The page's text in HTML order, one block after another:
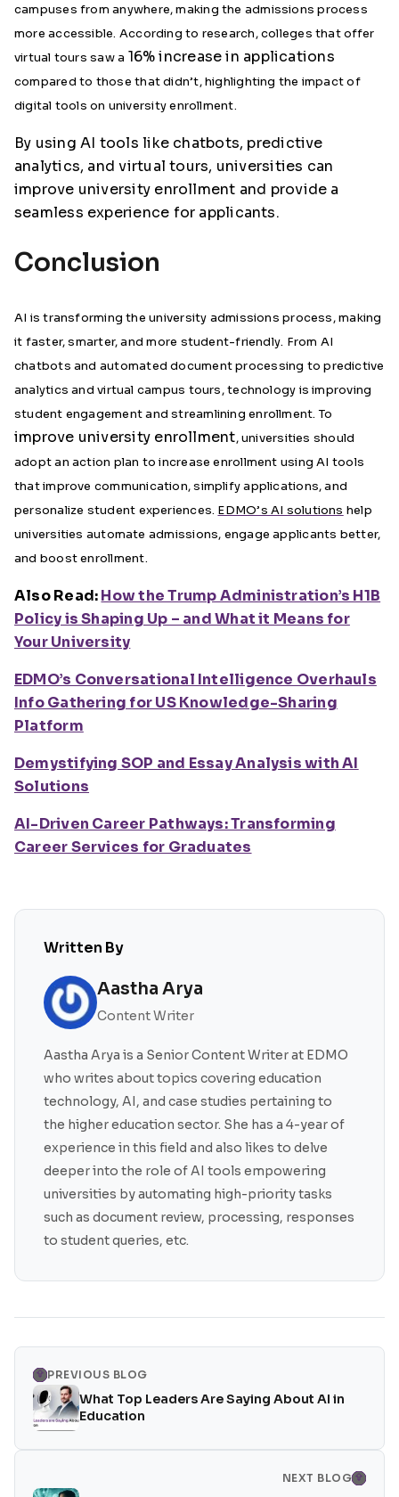
campuses from anywhere, making the admissions process
more accessible. According to research, colleges that offer
virtual tours saw a 16% increase in applications
compared to those that didn’t, highlighting the impact of
digital tools on university enrollment.
By using AI tools like chatbots, predictive
analytics, and virtual tours, universities can
improve university enrollment and provide a
seamless experience for applicants.
Conclusion
AI is transforming the university admissions process, making
it faster, smarter, and more student-friendly. From AI
chatbots and automated document processing to predictive
analytics and virtual campus tours, technology is improving
student engagement and streamlining enrollment. To
improve university enrollment, universities should
adopt an action plan to increase enrollment using AI tools
that improve communication, simplify applications, and
personalize student experiences. EDMO’s AI solutions help
universities automate admissions, engage applicants better,
and boost enrollment.
Also Read:How the Trump Administration’s H1B
Policy is Shaping Up – and What it Means for
Your University
EDMO’s Conversational Intelligence Overhauls
Info Gathering for US Knowledge-Sharing
Platform
Demystifying SOP and Essay Analysis with AI
Solutions
AI-Driven Career Pathways: Transforming
Career Services for Graduates
Written By
Aastha Arya
Content Writer
Aastha Arya is a Senior Content Writer at EDMO
who writes about topics covering education
technology, AI, and case studies pertaining to
the higher education sector. She has a 4-year of
experience in this field and also likes to delve
deeper into the role of AI tools empowering
universities by automating high-priority tasks
such as document review, processing, responses
to student queries, etc.
PREVIOUS BLOG
What Top Leaders Are Saying About AI in
Education
NEXT BLOG